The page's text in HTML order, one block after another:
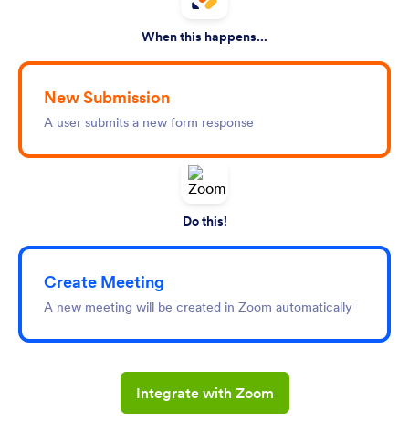
When this happens...
New Submission
A user submits a new form response
Do this!
Create Meeting
A new meeting will be created in Zoom automatically
Integrate with Zoom